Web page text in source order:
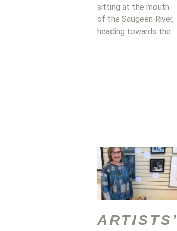
sitting at the mouth
of the Saugeen River,
heading towards the
ARTISTS’